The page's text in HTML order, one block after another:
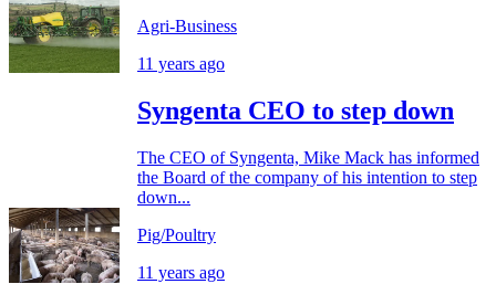
Agri-Business
11 years ago
Syngenta CEO to step down
The CEO of Syngenta, Mike Mack has informed
the Board of the company of his intention to step
down...
Pig/Poultry
11 years ago